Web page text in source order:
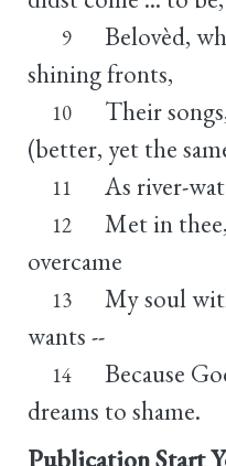
9
Belovèd,
shining fronts,
10
Their
(better, yet the
11 As river-
12
Met in
overcame
13
My soul
wants --
14
Because
dreams to shame.
Publication Start